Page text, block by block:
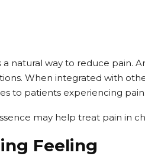
a natural way to reduce pain.
When integrated with
to patients experiencing pain.
may help treat pain in
Feeling